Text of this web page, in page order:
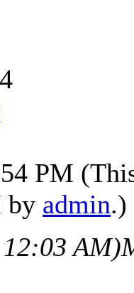
PM
by admin.)
AM)